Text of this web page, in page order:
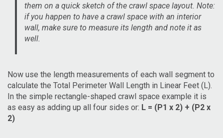
them on a quick sketch of the crawl space layout. Note:
if you happen to have a crawl space with an interior
wall, make sure to measure its length and note it as
well.
Now use the length measurements of each wall segment to
calculate the Total Perimeter Wall Length in Linear Feet (L).
In the simple rectangle-shaped crawl space example it is
as easy as adding up all four sides or: L = (P1 x 2) + (P2 x
2)